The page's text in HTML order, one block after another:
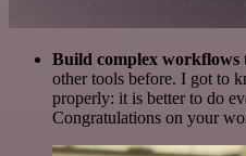
Build complex workflows
other tools before. I got to
properly: it is better to do
Congratulations on your